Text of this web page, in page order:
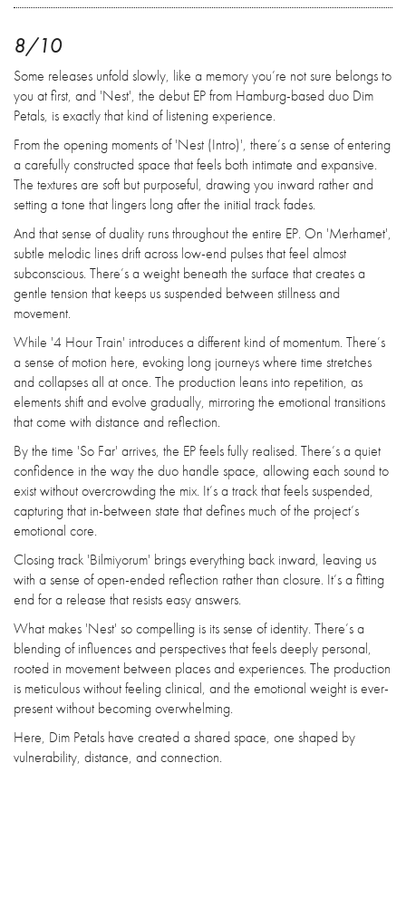
8/10
Some releases unfold slowly, like a memory you’re not sure belongs to
you at first, and 'Nest', the debut EP from Hamburg-based duo Dim
Petals, is exactly that kind of listening experience.
From the opening moments of 'Nest (Intro)', there’s a sense of entering
a carefully constructed space that feels both intimate and expansive.
The textures are soft but purposeful, drawing you inward rather and
setting a tone that lingers long after the initial track fades.
And that sense of duality runs throughout the entire EP. On 'Merhamet',
subtle melodic lines drift across low-end pulses that feel almost
subconscious. There’s a weight beneath the surface that creates a
gentle tension that keeps us suspended between stillness and
movement.
While '4 Hour Train' introduces a different kind of momentum. There’s
a sense of motion here, evoking long journeys where time stretches
and collapses all at once. The production leans into repetition, as
elements shift and evolve gradually, mirroring the emotional transitions
that come with distance and reflection.
By the time 'So Far' arrives, the EP feels fully realised. There’s a quiet
confidence in the way the duo handle space, allowing each sound to
exist without overcrowding the mix. It’s a track that feels suspended,
capturing that in-between state that defines much of the project’s
emotional core.
Closing track 'Bilmiyorum' brings everything back inward, leaving us
with a sense of open-ended reflection rather than closure. It’s a fitting
end for a release that resists easy answers.
What makes 'Nest' so compelling is its sense of identity. There’s a
blending of influences and perspectives that feels deeply personal,
rooted in movement between places and experiences. The production
is meticulous without feeling clinical, and the emotional weight is ever-
present without becoming overwhelming.
Here, Dim Petals have created a shared space, one shaped by
vulnerability, distance, and connection.